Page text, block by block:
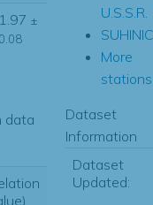
1.97 ±
0.08
data
U.S.S.R.
More
Dataset
Information
Dataset
Updated: